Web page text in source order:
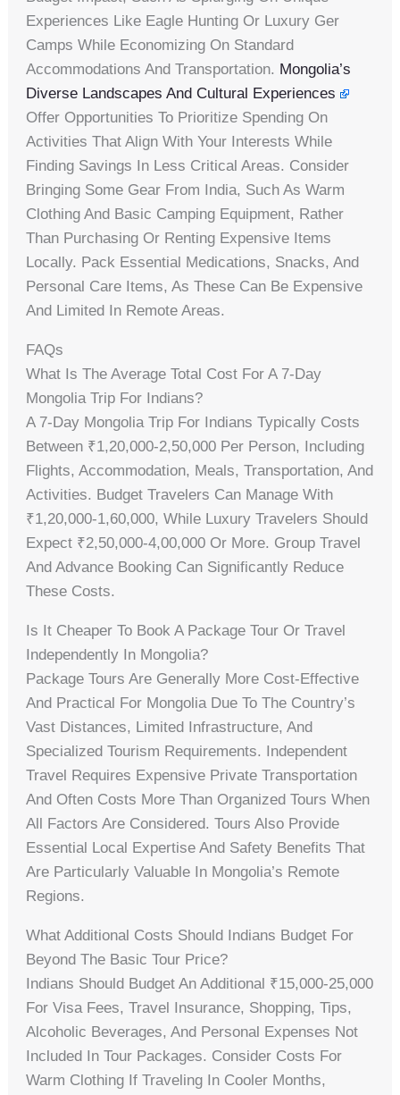
Experiences Like Eagle Hunting Or Luxury Ger
Camps While Economizing On Standard
Accommodations And Transportation. Mongolia’s
Diverse Landscapes And Cultural Experiences
Offer Opportunities To Prioritize Spending On
Activities That Align With Your Interests While
Finding Savings In Less Critical Areas. Consider
Bringing Some Gear From India, Such As Warm
Clothing And Basic Camping Equipment, Rather
Than Purchasing Or Renting Expensive Items
Locally. Pack Essential Medications, Snacks, And
Personal Care Items, As These Can Be Expensive
And Limited In Remote Areas.
FAQs
What Is The Average Total Cost For A 7-Day
Mongolia Trip For Indians?
A 7-Day Mongolia Trip For Indians Typically Costs
Between ₹1,20,000-2,50,000 Per Person, Including
Flights, Accommodation, Meals, Transportation, And
Activities. Budget Travelers Can Manage With
₹1,20,000-1,60,000, While Luxury Travelers Should
Expect ₹2,50,000-4,00,000 Or More. Group Travel
And Advance Booking Can Significantly Reduce
These Costs.
Is It Cheaper To Book A Package Tour Or Travel
Independently In Mongolia?
Package Tours Are Generally More Cost-Effective
And Practical For Mongolia Due To The Country’s
Vast Distances, Limited Infrastructure, And
Specialized Tourism Requirements. Independent
Travel Requires Expensive Private Transportation
And Often Costs More Than Organized Tours When
All Factors Are Considered. Tours Also Provide
Essential Local Expertise And Safety Benefits That
Are Particularly Valuable In Mongolia’s Remote
Regions.
What Additional Costs Should Indians Budget For
Beyond The Basic Tour Price?
Indians Should Budget An Additional ₹15,000-25,000
For Visa Fees, Travel Insurance, Shopping, Tips,
Alcoholic Beverages, And Personal Expenses Not
Included In Tour Packages. Consider Costs For
Warm Clothing If Traveling In Cooler Months,